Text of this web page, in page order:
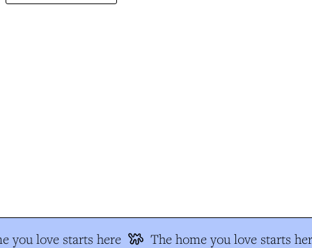
you love starts here The home you love starts